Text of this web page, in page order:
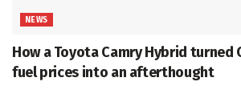
NEWS
How a Toyota Camry Hybrid turned
fuel prices into an afterthought